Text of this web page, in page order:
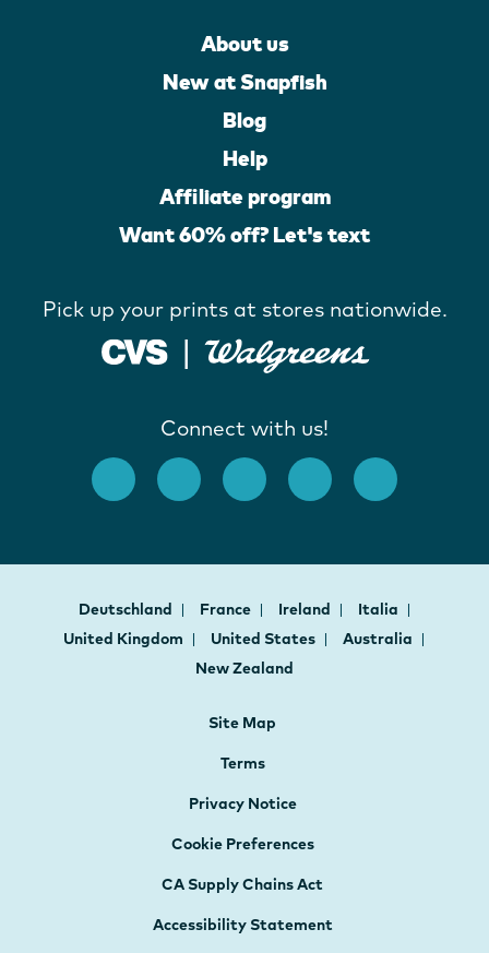
About us
New at Snapfish
Blog
Help
Affiliate program
Want 60% off? Let's text
Pick up your prints at stores nationwide.
Connect with us!
Deutschland France Ireland
Italia
United Kingdom
United States
Australia
New Zealand
Site Map
Terms
Privacy Notice
Cookie Preferences
CA Supply Chains Act
Accessibility Statement